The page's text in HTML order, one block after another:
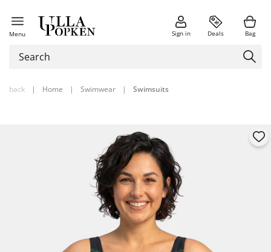
Menu Sign in Deals Bag
back | Home | Swimwear | Swimsuits